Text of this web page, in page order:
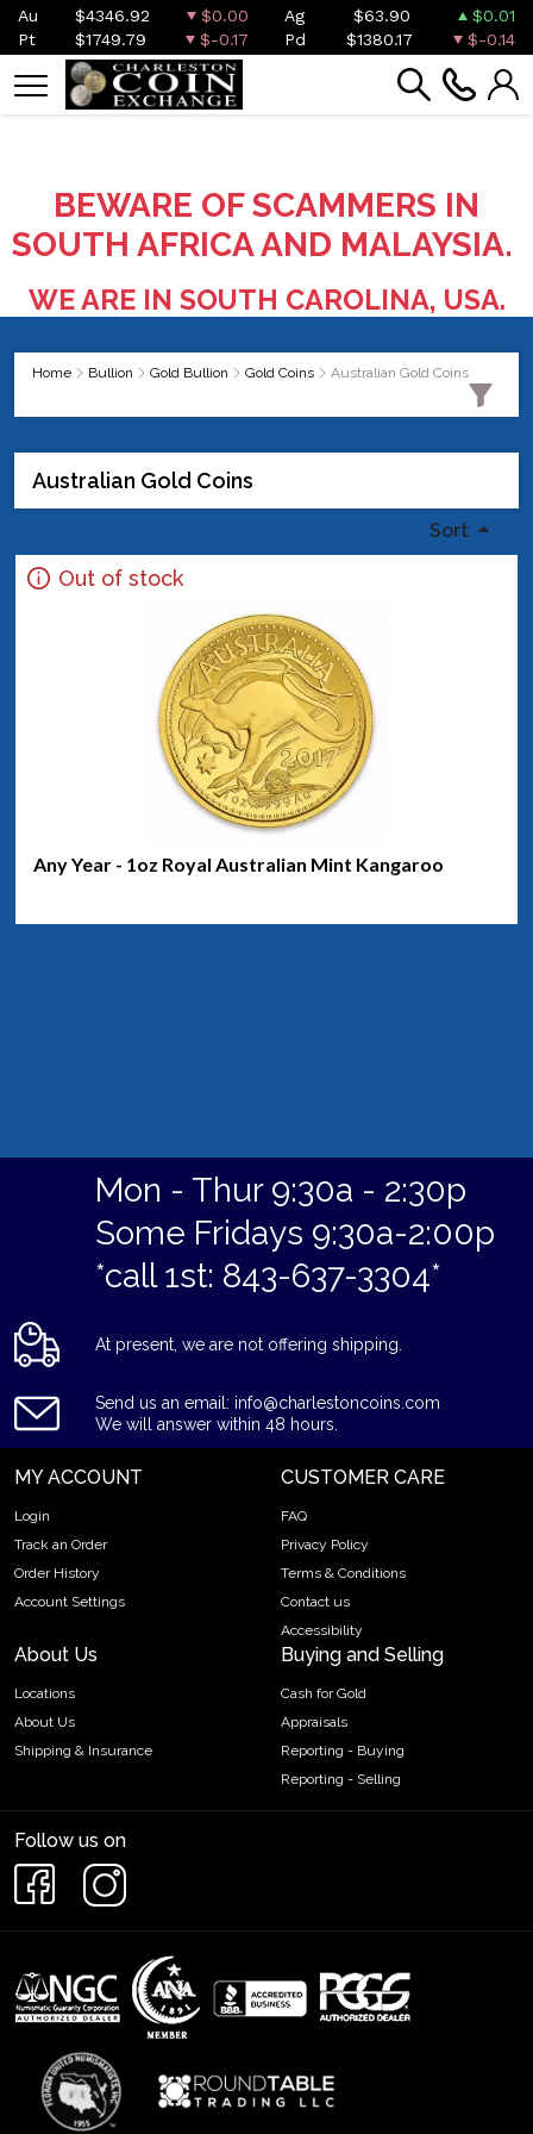
Au $4346.92 $0.00 Ag $63.90
$0.01
Pt
$1749.79 $-0.17 Pd $1380.17 $-0.14
BEWARE OF SCAMMERS IN
SOUTH AFRICA AND MALAYSIA.
WE ARE IN SOUTH CAROLINA, USA.
Home Bullion Gold Bullion Gold Coins Australian Gold Coins
Australian Gold Coins
Sort
Out of stock
Any Year - 1oz Royal Australian Mint Kangaroo
Mon - Thur 9:30a - 2:30p
Some Fridays 9:30a-2:00p
*call 1st: 843-637-3304*
At present, we are not offering shipping.
Send us an email: info@charlestoncoins.com
We will answer within 48 hours.
MY ACCOUNT
Login
Track an Order
Order History
Account Settings
CUSTOMER CARE
FAQ
Privacy Policy
Terms & Conditions
Contact us
Accessibility
About Us
Locations
About Us
Shipping & Insurance
Buying and Selling
Cash for Gold
Appraisals
Reporting - Buying
Reporting - Selling
Follow us on